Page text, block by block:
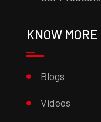
KNOW MORE
Blogs
Videos